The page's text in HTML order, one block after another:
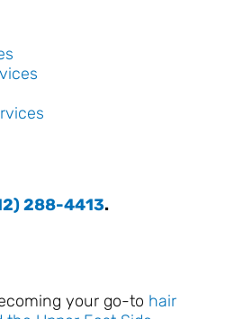
288-4413.
your go-to hair